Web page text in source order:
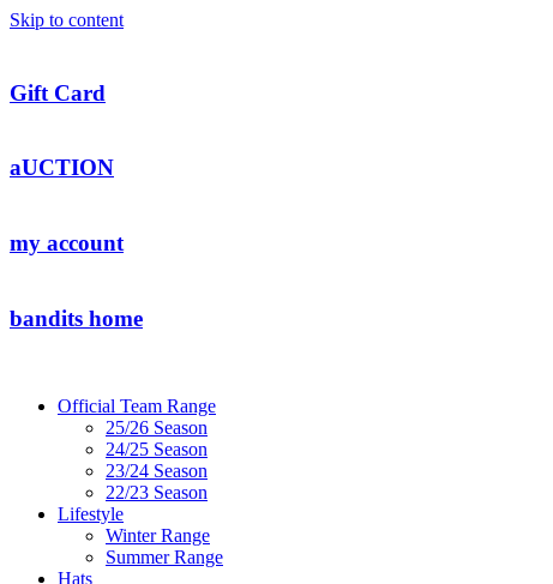
Skip to content
Gift Card
aUCTION
my account
bandits home
Official Team Range
25/26 Season
24/25 Season
23/24 Season
22/23 Season
Lifestyle
Winter Range
Summer Range
Hats